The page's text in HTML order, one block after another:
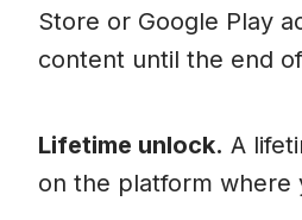
Store or Google Play
content until the end
Lifetime unlock. A
on the platform where